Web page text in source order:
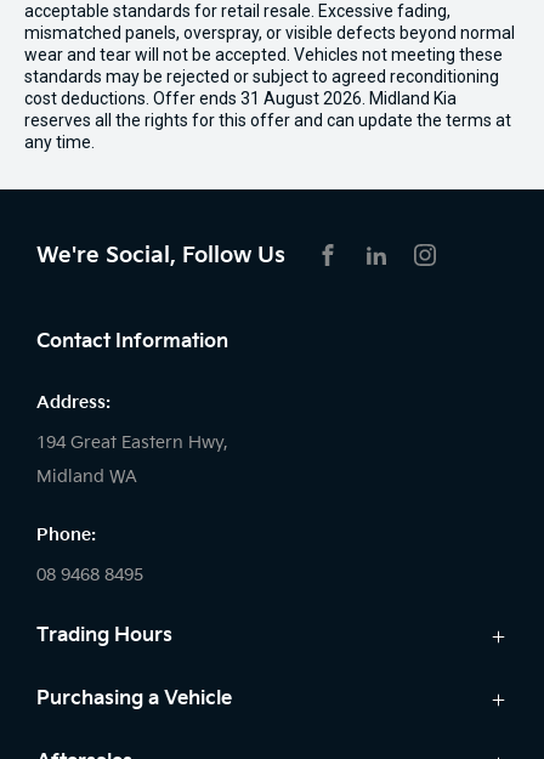
acceptable standards for retail resale. Excessive fading,
mismatched panels, overspray, or visible defects beyond normal
wear and tear will not be accepted. Vehicles not meeting these
standards may be rejected or subject to agreed reconditioning
cost deductions. Offer ends 31 August 2026. Midland Kia
reserves all the rights for this offer and can update the terms at
any time.
We're Social, Follow Us
Contact Information
Address:
194 Great Eastern Hwy,
Midland WA
Phone:
08 9468 8495
Trading Hours
Sales:
Purchasing a Vehicle